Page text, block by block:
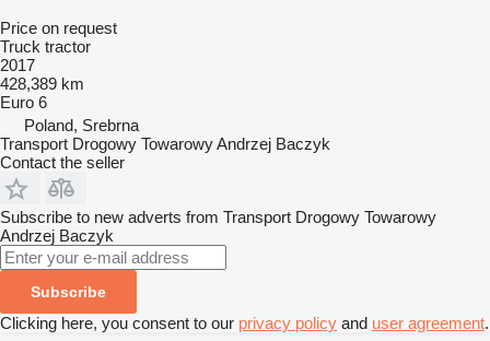
Price on request
Truck tractor
2017
428,389 km
Euro 6
Poland, Srebrna
Transport Drogowy Towarowy Andrzej Baczyk
Contact the seller
Subscribe to new adverts from Transport Drogowy Towarowy
Andrzej Baczyk
Subscribe
Clicking here, you consent to our privacy policy and user agreement.